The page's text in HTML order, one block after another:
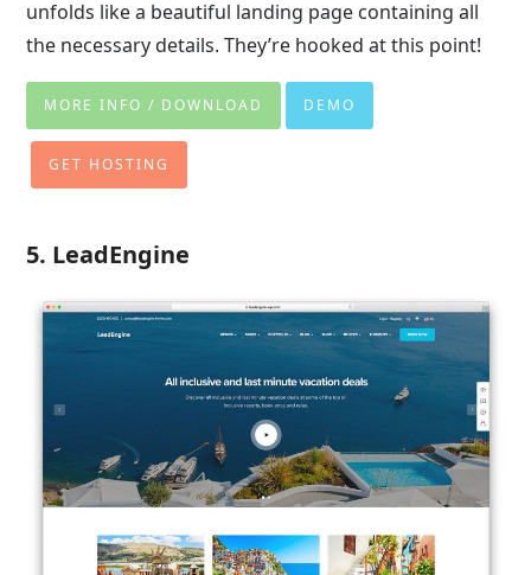
unfolds like a beautiful landing page containing all
the necessary details. They’re hooked at this point!
MORE INFO / DOWNLOAD DEMO
GET HOSTING
5. LeadEngine